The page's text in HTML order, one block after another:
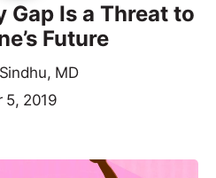
Gap Is a Threat to
Future
MD
5, 2019